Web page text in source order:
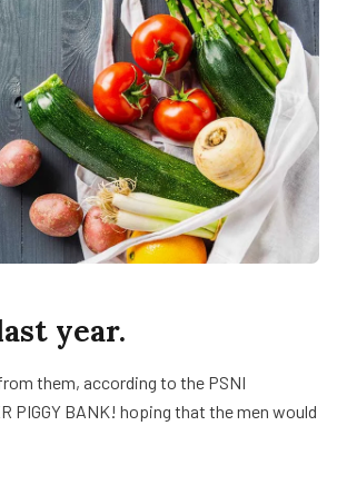
year.
them, according to the PSNI
PIGGY BANK! hoping that the men would